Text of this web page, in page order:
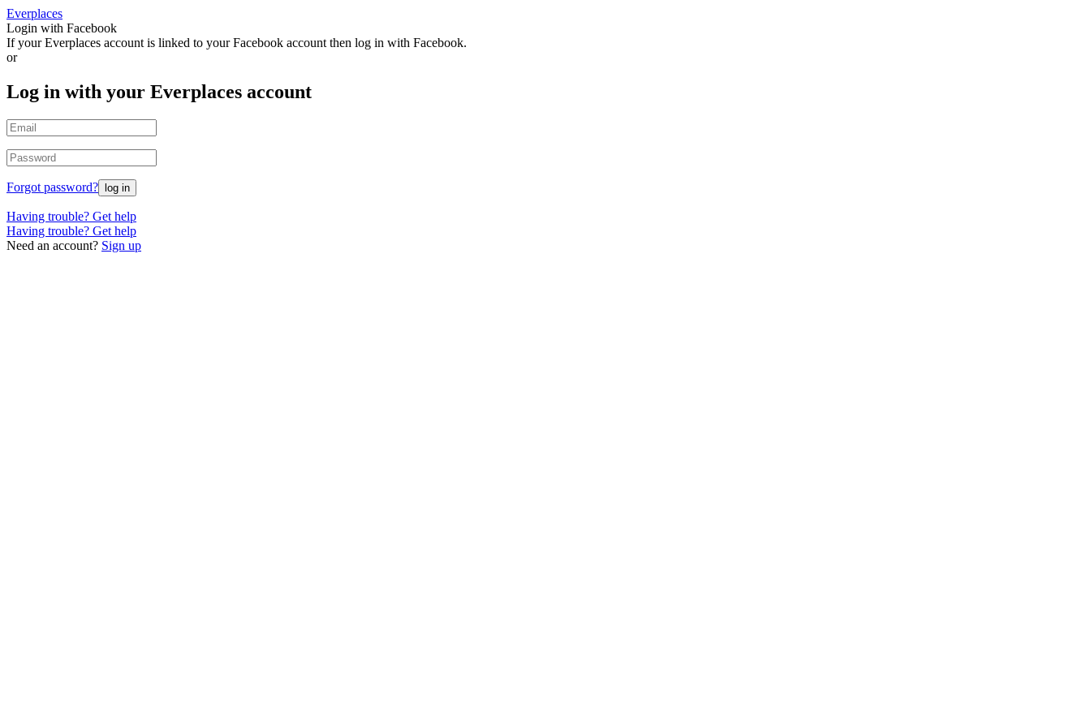
Everplaces
Login with Facebook
If your Everplaces account is linked to your Facebook account then log in with Facebook.
or
Log in with your Everplaces account
Forgot password?
Having trouble? Get help
Having trouble? Get help
Need an account? Sign up